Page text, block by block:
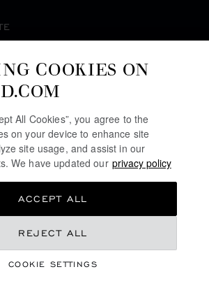
COOKIES ON
All Cookies”, you agree to the
on your device to enhance site
site usage, and assist in our
We have updated our privacy policy
COOKIE SETTINGS
REJECT ALL
ACCEPT ALL